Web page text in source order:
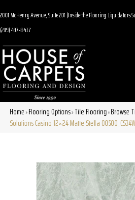
2001 McHenry Avenue, Suite 201 (Inside the Flooring Liquidators
(209) 497-8437
Home»Flooring Options»Tile Flooring»Browse
Solutions Casino 12×24 Matte Stella